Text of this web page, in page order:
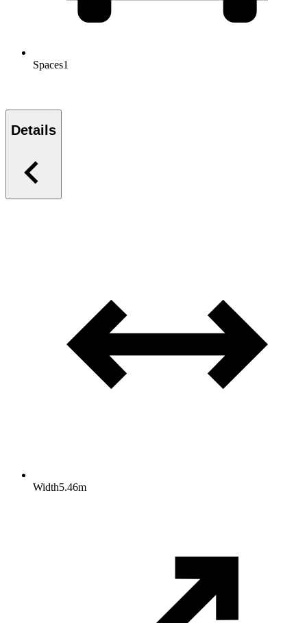
Spaces1
Details
Width5.46m